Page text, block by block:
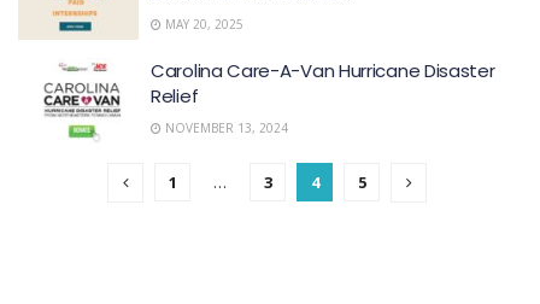
MAY 20, 2025
Carolina Care-A-Van Hurricane Disaster
Relief
NOVEMBER 13, 2024
1 … 3 4 5